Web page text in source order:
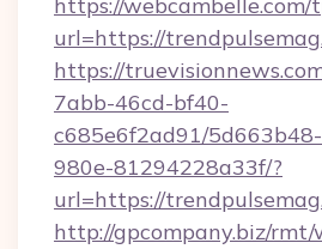
url=https://
https://
7abb-46cd-bf40-
c685e6f2ad91/
980e-81294228a33f/?
url=https://
http://gpcompany.biz/